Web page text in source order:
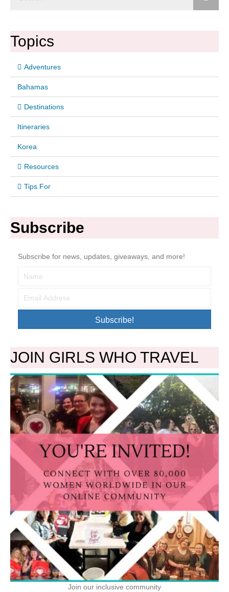
Topics
Adventures
Bahamas
Destinations
Itineraries
Korea
Resources
Tips For
Subscribe
Subscribe for news, updates, giveaways, and more!
Subscribe!
JOIN GIRLS WHO TRAVEL
Join our inclusive community